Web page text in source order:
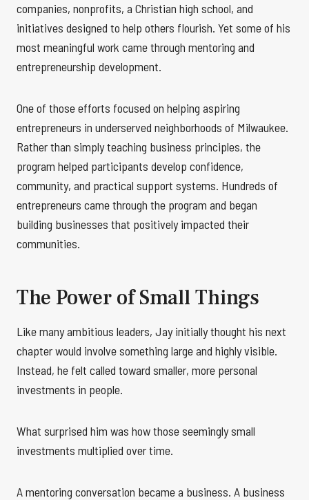
companies, nonprofits, a Christian high school, and
initiatives designed to help others flourish. Yet some of his
most meaningful work came through mentoring and
entrepreneurship development.
One of those efforts focused on helping aspiring
entrepreneurs in underserved neighborhoods of Milwaukee.
Rather than simply teaching business principles, the
program helped participants develop confidence,
community, and practical support systems. Hundreds of
entrepreneurs came through the program and began
building businesses that positively impacted their
communities.
The Power of Small Things
Like many ambitious leaders, Jay initially thought his next
chapter would involve something large and highly visible.
Instead, he felt called toward smaller, more personal
investments in people.
What surprised him was how those seemingly small
investments multiplied over time.
A mentoring conversation became a business. A business